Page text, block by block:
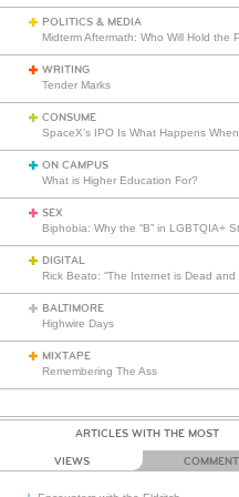
POLITICS & MEDIA
Midterm Aftermath: Who Will Hold the
WRITING
Tender Marks
CONSUME
ON CAMPUS
What is Higher Education For?
SEX
DIGITAL
BALTIMORE
Highwire Days
MIXTAPE
Remembering The Ass
ARTICLES WITH THE MOST
VIEWS